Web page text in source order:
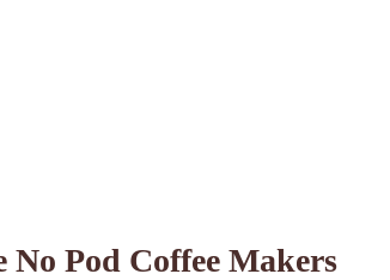
No Pod Coffee Makers